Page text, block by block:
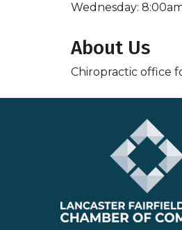
Wednesday:
About Us
Chiropractic office